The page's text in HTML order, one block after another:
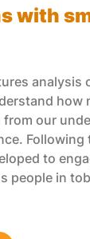
with
analysis
how
from our
Following
to
people in